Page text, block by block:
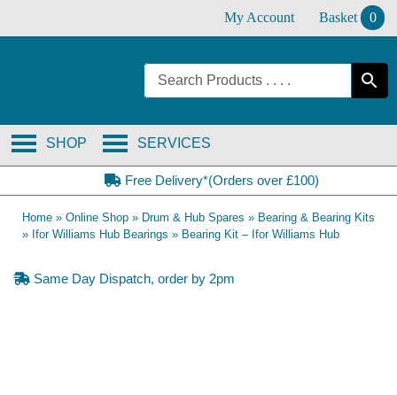
My Account Basket 0
SERVICES
SHOP
Free Delivery*(Orders over £100)
Home » Online Shop » Drum & Hub Spares » Bearing & Bearing Kits
» Ifor Williams Hub Bearings » Bearing Kit – Ifor Williams Hub
Same Day Dispatch, order by 2pm